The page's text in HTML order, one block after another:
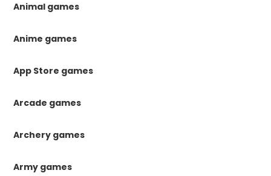
Animal games
Anime games
App Store games
Arcade games
Archery games
Army games